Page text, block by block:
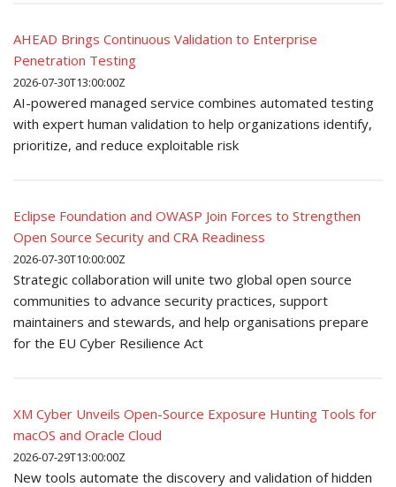
AHEAD Brings Continuous Validation to Enterprise
Penetration Testing
2026-07-30T13:00:00Z
AI-powered managed service combines automated testing
with expert human validation to help organizations identify,
prioritize, and reduce exploitable risk
Eclipse Foundation and OWASP Join Forces to Strengthen
Open Source Security and CRA Readiness
2026-07-30T10:00:00Z
Strategic collaboration will unite two global open source
communities to advance security practices, support
maintainers and stewards, and help organisations prepare
for the EU Cyber Resilience Act
XM Cyber Unveils Open-Source Exposure Hunting Tools for
macOS and Oracle Cloud
2026-07-29T13:00:00Z
New tools automate the discovery and validation of hidden